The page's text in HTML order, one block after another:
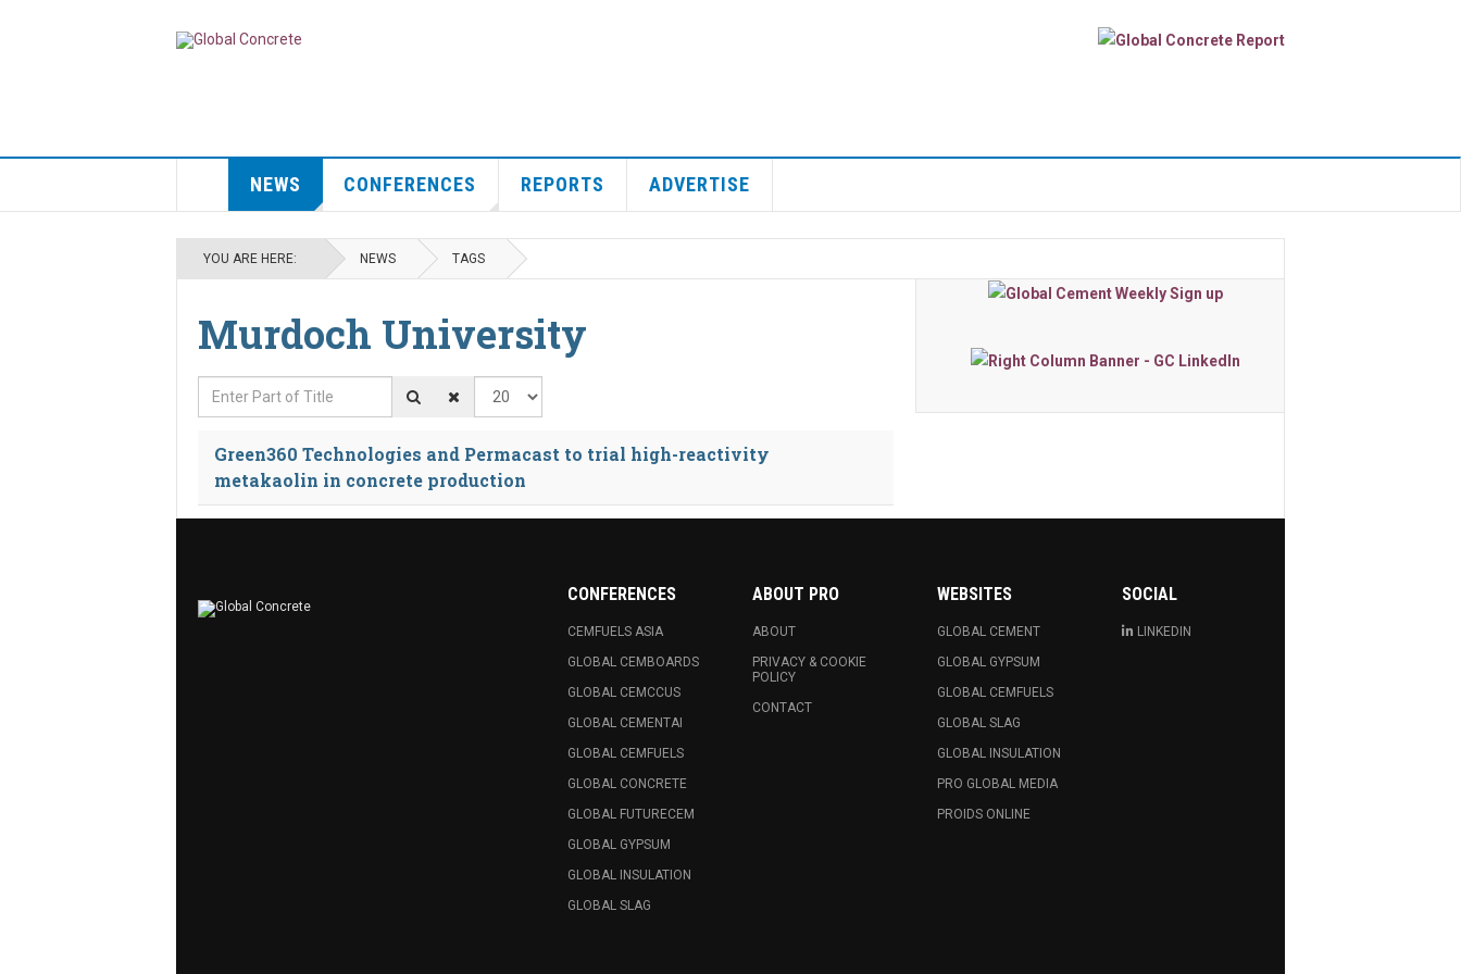
NEWS CONFERENCES REPORTS ADVERTISE
YOU ARE HERE: NEWS TAGS
Murdoch University
Enter Part of Title Display #
Green360 Technologies and Permacast to trial high-reactivity
metakaolin in concrete production
CONFERENCES
CEMFUELS ASIA
GLOBAL CEMBOARDS
GLOBAL CEMCCUS
GLOBAL CEMENTAI
GLOBAL CEMFUELS
GLOBAL CONCRETE
GLOBAL FUTURECEM
GLOBAL GYPSUM
GLOBAL INSULATION
GLOBAL SLAG
ABOUT PRO
ABOUT
PRIVACY & COOKIE
POLICY
CONTACT
WEBSITES
GLOBAL CEMENT
GLOBAL GYPSUM
GLOBAL CEMFUELS
GLOBAL SLAG
GLOBAL INSULATION
PRO GLOBAL MEDIA
PROIDS ONLINE
SOCIAL
LINKEDIN